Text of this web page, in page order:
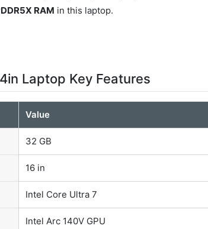
RAM in this laptop.
Laptop Key Features
Value
32 GB
16 in
Intel Core Ultra 7
Intel Arc 140V GPU